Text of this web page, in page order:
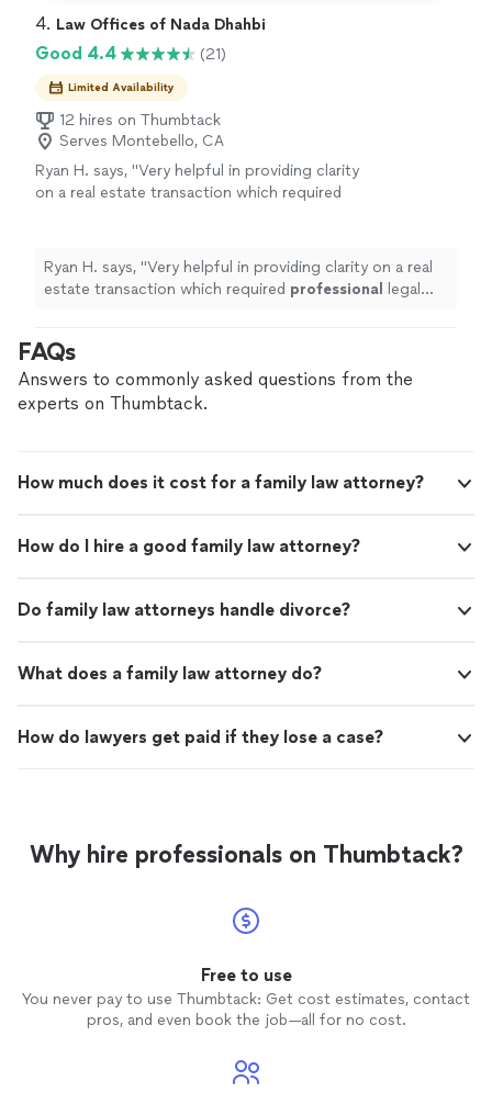
4. Law Offices of Nada Dhahbi
Good 4.4 (21)
Limited Availability
12 hires on Thumbtack
Serves Montebello, CA
Ryan H. says, "Very helpful in providing clarity
on a real estate transaction which required
Ryan H. says, "Very helpful in providing clarity on a real
estate transaction which required professional
legal
FAQs
Answers to commonly asked questions from the
experts on Thumbtack.
How much does it cost for a family law attorney?
How do I hire a good family law attorney?
Do family law attorneys handle divorce?
What does a family law attorney do?
How do lawyers get paid if they lose a case?
Why hire professionals on Thumbtack?
Free to use
You never pay to use Thumbtack: Get cost estimates, contact
pros, and even book the job—all for no cost.